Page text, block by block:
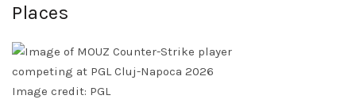
Places
Image credit: PGL